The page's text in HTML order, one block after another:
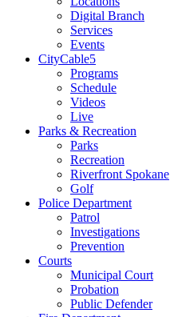
Digital Branch
Services
Events
CityCable5
Programs
Schedule
Videos
Live
Parks & Recreation
Parks
Recreation
Riverfront Spokane
Golf
Police Department
Patrol
Investigations
Prevention
Courts
Municipal Court
Probation
Public Defender